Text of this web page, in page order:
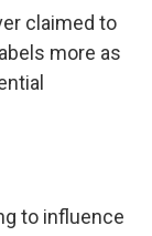
claimed to
more as
to influence